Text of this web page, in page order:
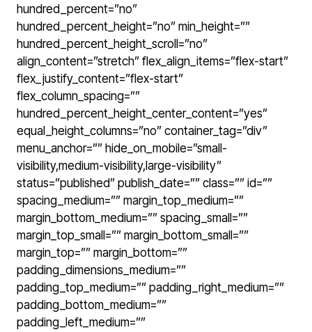
hundred_percent=”no”
hundred_percent_height=”no” min_height=””
hundred_percent_height_scroll=”no”
align_content=”stretch” flex_align_items=”flex-start”
flex_justify_content=”flex-start”
flex_column_spacing=””
hundred_percent_height_center_content=”yes”
equal_height_columns=”no” container_tag=”div”
menu_anchor=”” hide_on_mobile=”small-
visibility,medium-visibility,large-visibility”
status=”published” publish_date=”” class=”” id=””
spacing_medium=”” margin_top_medium=””
margin_bottom_medium=”” spacing_small=””
margin_top_small=”” margin_bottom_small=””
margin_top=”” margin_bottom=””
padding_dimensions_medium=””
padding_top_medium=”” padding_right_medium=””
padding_bottom_medium=””
padding_left_medium=””